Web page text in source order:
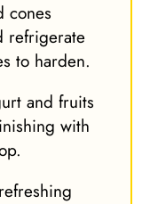
cones
refrigerate
to harden.
and fruits
with